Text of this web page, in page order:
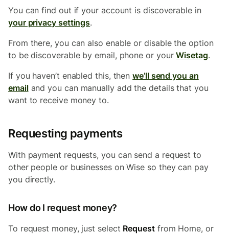
You can find out if your account is discoverable in
your privacy settings.
From there, you can also enable or disable the option
to be discoverable by email, phone or yourWisetag.
If you haven’t enabled this, thenwe’ll send you an
emailand you can manually add the details that you
want to receive money to.
Requesting payments
With payment requests, you can send a request to
other people or businesses on Wise so they can pay
you directly.
How do I request money?
To request money, just select Requestfrom Home, or